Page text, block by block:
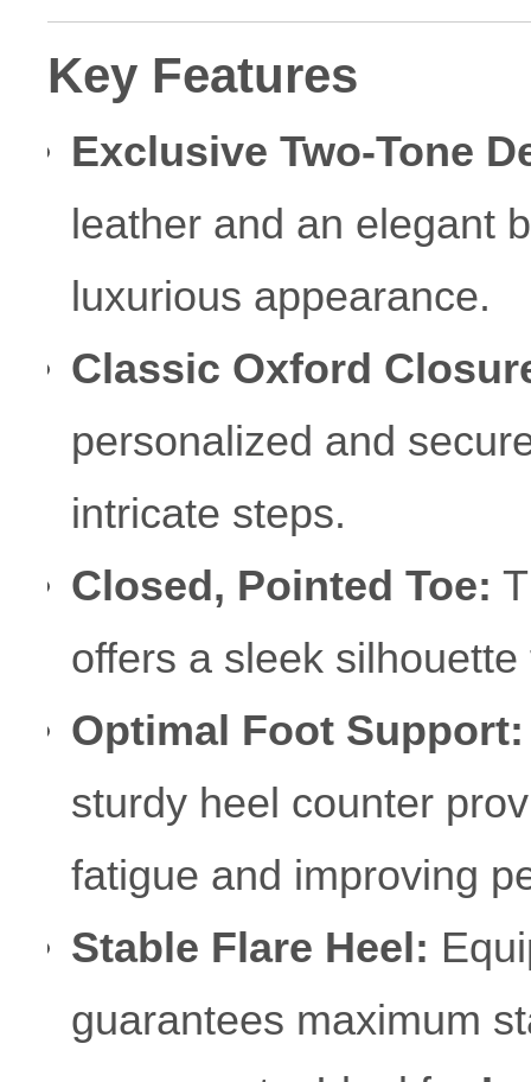
Key Features
Exclusive Two-Tone
leather and an elegant
luxurious appearance.
Classic Oxford
personalized and
intricate steps.
Closed, Pointed Toe:
offers a sleek
Optimal Foot Support:
sturdy heel counter
fatigue and improving
Stable Flare Heel:
guarantees maximum